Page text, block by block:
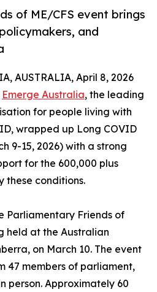
of ME/CFS event brings
and
AUSTRALIA, April 8, 2026
Emerge Australia, the leading
for people living with
wrapped up Long COVID
9-15, 2026) with a strong
for the 600,000 plus
these conditions.
Parliamentary Friends of
held at the Australian
on March 10. The event
47 members of parliament,
person. Approximately 60